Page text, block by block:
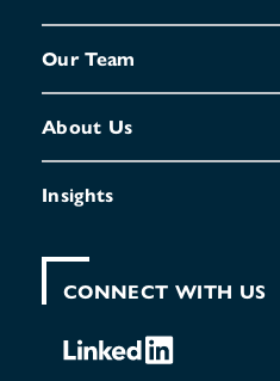
Our Team
About Us
Insights
CONNECT WITH US